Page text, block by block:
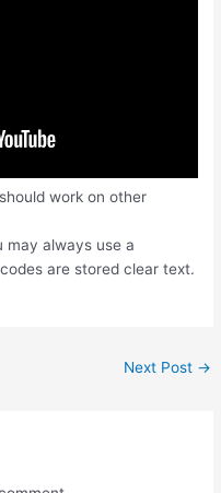
work on other
may always use a
are stored clear text.
Next Post →